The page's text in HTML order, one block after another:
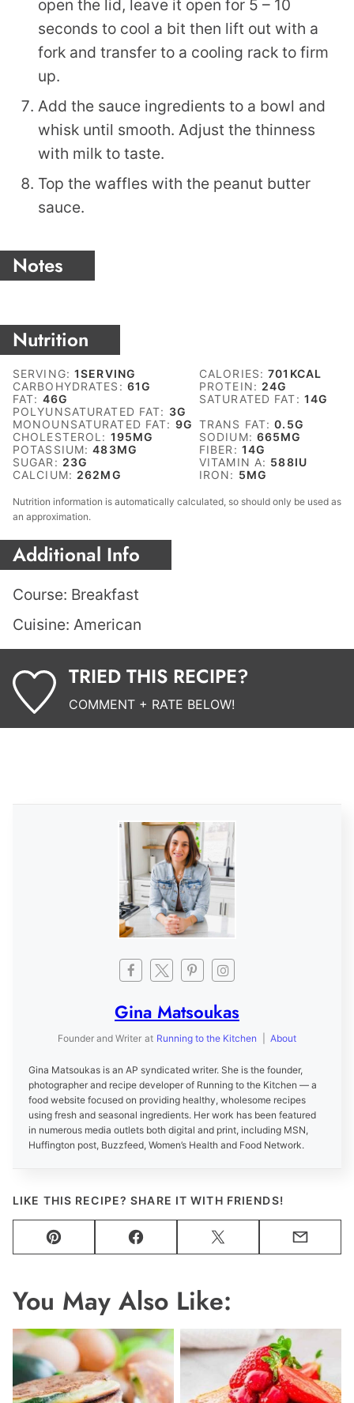
open the lid, leave it open for 5 – 10
seconds to cool a bit then lift out with a
fork and transfer to a cooling rack to firm
up.
Add the sauce ingredients to a bowl and
whisk until smooth. Adjust the thinness
with milk to taste.
Top the waffles with the peanut butter
sauce.
Notes
Nutrition
SERVING:1SERVING CALORIES:701 KCAL
CARBOHYDRATES: 61G PROTEIN: 24G
FAT: 46G SATURATED FAT: 14G
POLYUNSATURATED FAT: 3G
MONOUNSATURATED FAT: 9G TRANS FAT:0.5G
CHOLESTEROL: 195MG SODIUM: 665MG
POTASSIUM:483MG FIBER: 14G
SUGAR: 23G VITAMIN A: 588IU
CALCIUM: 262MG IRON: 5MG
Nutrition information is automatically calculated, so should only be used as
an approximation.
Additional Info
Course: Breakfast
Cuisine: American
TRIED THIS RECIPE?
COMMENT + RATE BELOW!
Gina Matsoukas
Founder and Writer at Running to the Kitchen About
Gina Matsoukas is an AP syndicated writer. She is the founder,
photographer and recipe developer of Running to the Kitchen — a
food website focused on providing healthy, wholesome recipes
using fresh and seasonal ingredients. Her work has been featured
in numerous media outlets both digital and print, including MSN,
Huffington post, Buzzfeed, Women’s Health and Food Network.
LIKE THIS RECIPE? SHARE IT WITH FRIENDS!
Pin Facebook Tweet Email
You May Also Like: